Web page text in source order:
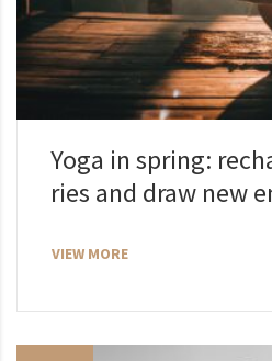
Yoga in spring:
ries and draw new
VIEW MORE